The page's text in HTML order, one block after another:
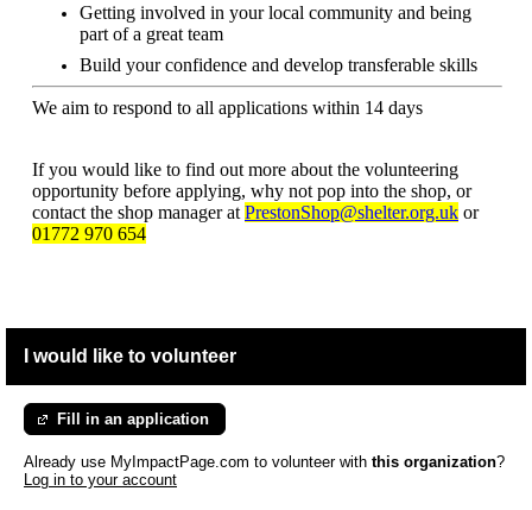
Getting involved in your local community and being
part of a great team
Build your confidence and develop transferable skills
We aim to respond to all applications within 14 days
If you would like to find out more about the volunteering
opportunity before applying, why not pop into the shop, or
contact the shop manager at PrestonShop@shelter.org.uk or
01772 970 654
I would like to volunteer
Fill in an application
Already use MyImpactPage.com to volunteer with this organization?
Log in to your account